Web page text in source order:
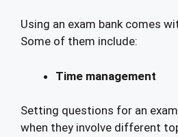
Using an exam bank comes
Some of them include:
Time management
Setting questions for an
when they involve different